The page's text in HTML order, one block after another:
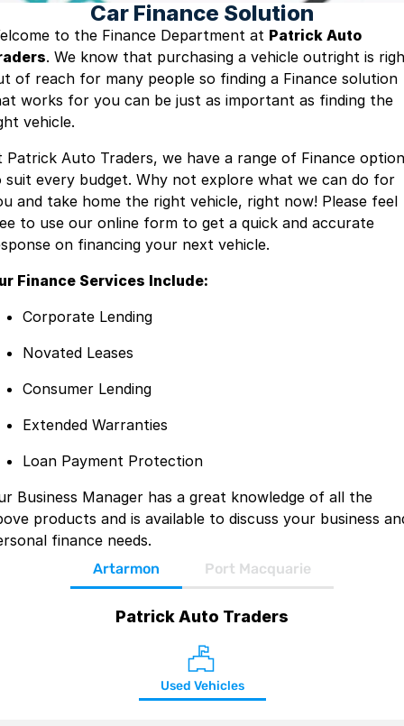
Car Finance Solution
to the Finance Department at Patrick Auto
. We know that purchasing a vehicle outright is
of reach for many people so finding a Finance solution
works for you can be just as important as finding the
vehicle.
Patrick Auto Traders, we have a range of Finance
suit every budget. Why not explore what we can do for
and take home the right vehicle, right now! Please feel
to use our online form to get a quick and accurate
on financing your next vehicle.
Finance Services Include:
Corporate Lending
Novated Leases
Consumer Lending
Extended Warranties
Loan Payment Protection
Business Manager has a great knowledge of all the
products and is available to discuss your business
finance needs.
Artarmon Port Macquarie
Patrick Auto Traders
Used Vehicles